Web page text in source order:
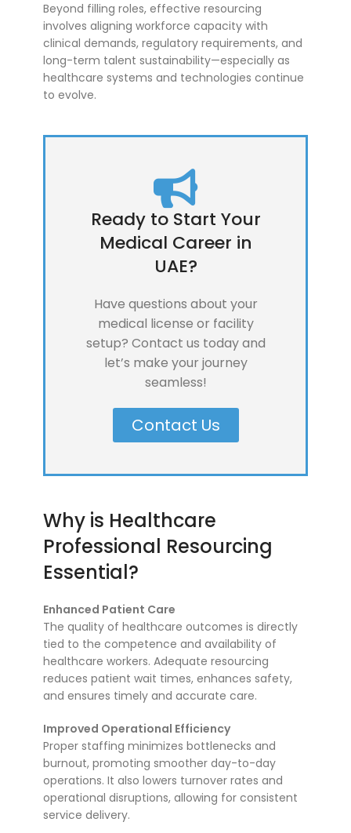
Beyond filling roles, effective resourcing
involves aligning workforce capacity with
clinical demands, regulatory requirements, and
long-term talent sustainability—especially as
healthcare systems and technologies continue
to evolve.
Ready to Start Your
Medical Career in
UAE?
Have questions about your
medical license or facility
setup? Contact us today and
let’s make your journey
seamless!
Contact Us
Why is Healthcare
Professional Resourcing
Essential?
Enhanced Patient Care
The quality of healthcare outcomes is directly
tied to the competence and availability of
healthcare workers. Adequate resourcing
reduces patient wait times, enhances safety,
and ensures timely and accurate care.
Improved Operational Efficiency
Proper staffing minimizes bottlenecks and
burnout, promoting smoother day-to-day
operations. It also lowers turnover rates and
operational disruptions, allowing for consistent
service delivery.